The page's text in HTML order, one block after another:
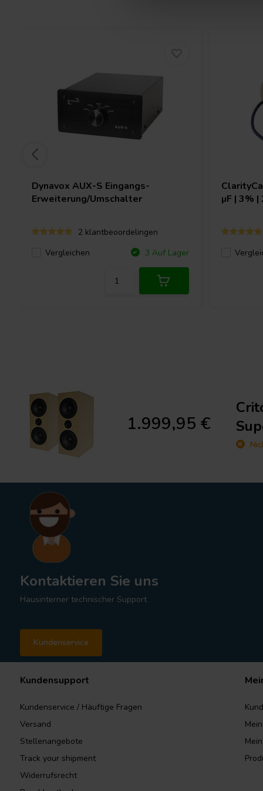
Dynavox AUX-S Eingangs-
Erweiterung/Umschalter
2 klantbeoordelingen
Vergleichen
3 Auf Lager
µF | 3% |
1.999,95 €
Kontaktieren Sie uns
Hausinterner technischer Support
Kundenservice
Kundensupport
Kundenservice / Häuftige Fragen
Versand
Stellenangebote
Track your shipment
Widerrufsrecht